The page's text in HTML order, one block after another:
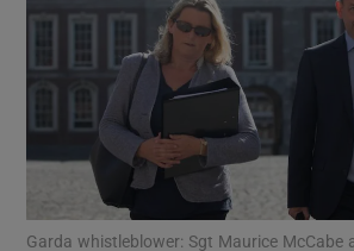
Show Motors
Show
Garda whistleblower: Sgt Maurice McCabe